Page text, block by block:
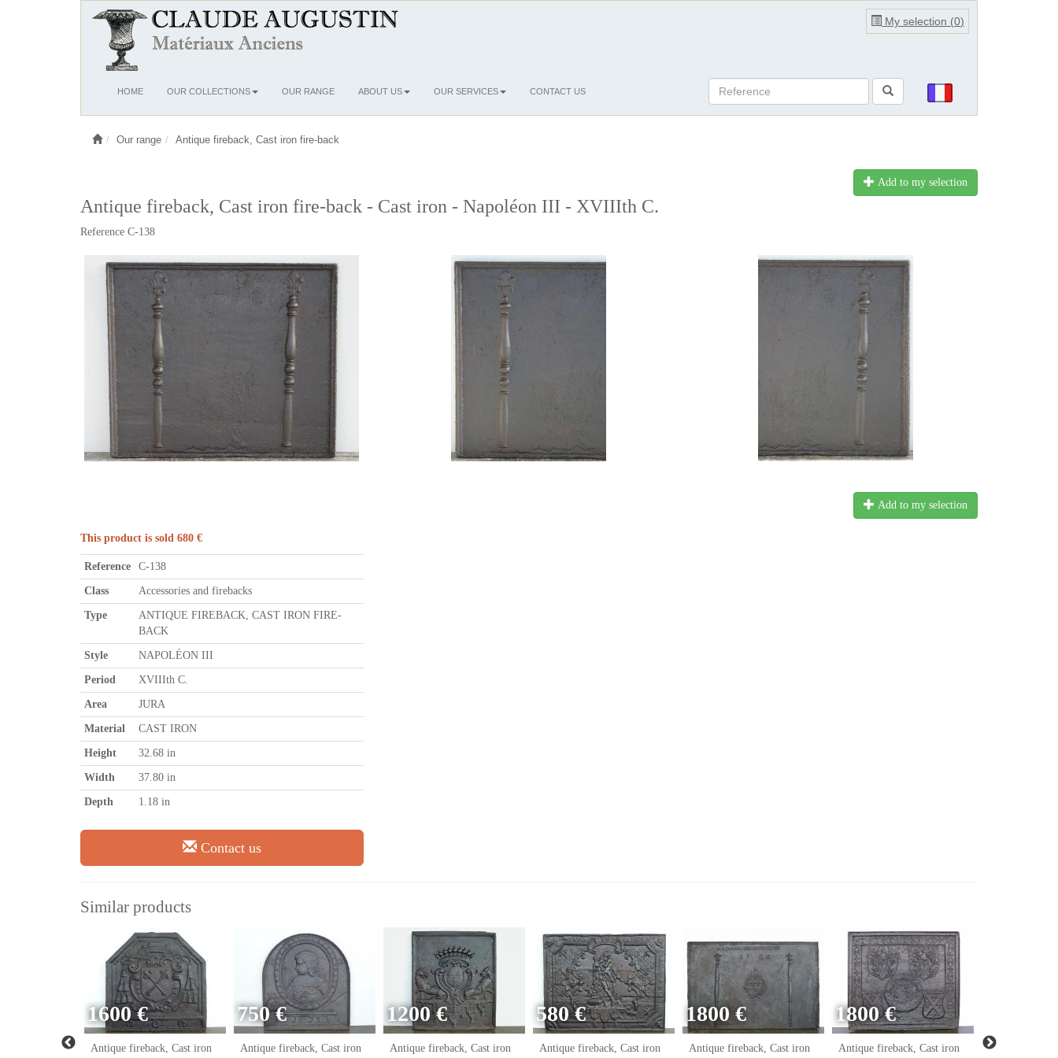
My selection (0)
OuvrirHOME OUR COLLECTIONS OUR RANGE ABOUT US OUR SERVICES CONTACT US
Our range Antique fireback, Cast iron fire-back
Add to my selection
Antique fireback, Cast iron fire-back - Cast iron - Napoléon III - XVIIIth C.
Reference C-138
Add to my selection
This product is sold 680 €
Reference C-138
Class Accessories and firebacks
Type
ANTIQUE FIREBACK, CAST IRON FIRE-
BACK
Style NAPOLÉON III
Period XVIIIth C.
Area JURA
Material CAST IRON
Height 32.68 in
Width 37.80 in
Depth 1.18 in
Contact us
Similar products
Cast iron
1600 €
Antique fireback, Cast iron
750 €
Antique fireback, Cast iron
1200 €
Antique fireback, Cast iron
580 €
Antique fireback, Cast iron
1800 €
Antique fireback, Cast iron
1800 €
Antique fireback, Cast iron Antique